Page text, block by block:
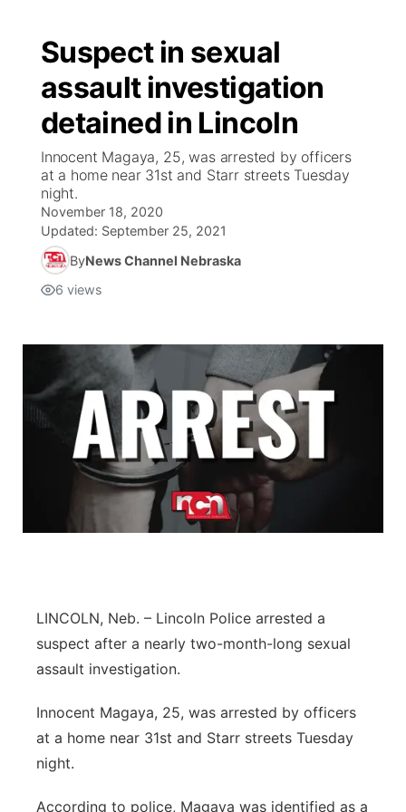
Suspect in sexual
assault investigation
detained in Lincoln
Innocent Magaya, 25, was arrested by officers
at a home near 31st and Starr streets Tuesday
night.
November 18, 2020
Updated: September 25, 2021
ByNews Channel Nebraska
6 views
LINCOLN, Neb. – Lincoln Police arrested a
suspect after a nearly two-month-long sexual
assault investigation.
Innocent Magaya, 25, was arrested by officers
at a home near 31st and Starr streets Tuesday
night.
According to police, Magaya was identified as a